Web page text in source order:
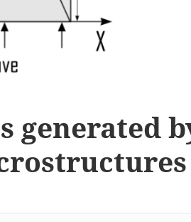
generated